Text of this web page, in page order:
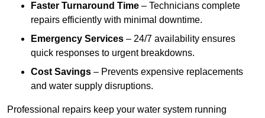
Faster Turnaround Time – Technicians complete
repairs efficiently with minimal downtime.
Emergency Services – 24/7 availability ensures
quick responses to urgent breakdowns.
Cost Savings – Prevents expensive replacements
and water supply disruptions.
Professional repairs keep your water system running